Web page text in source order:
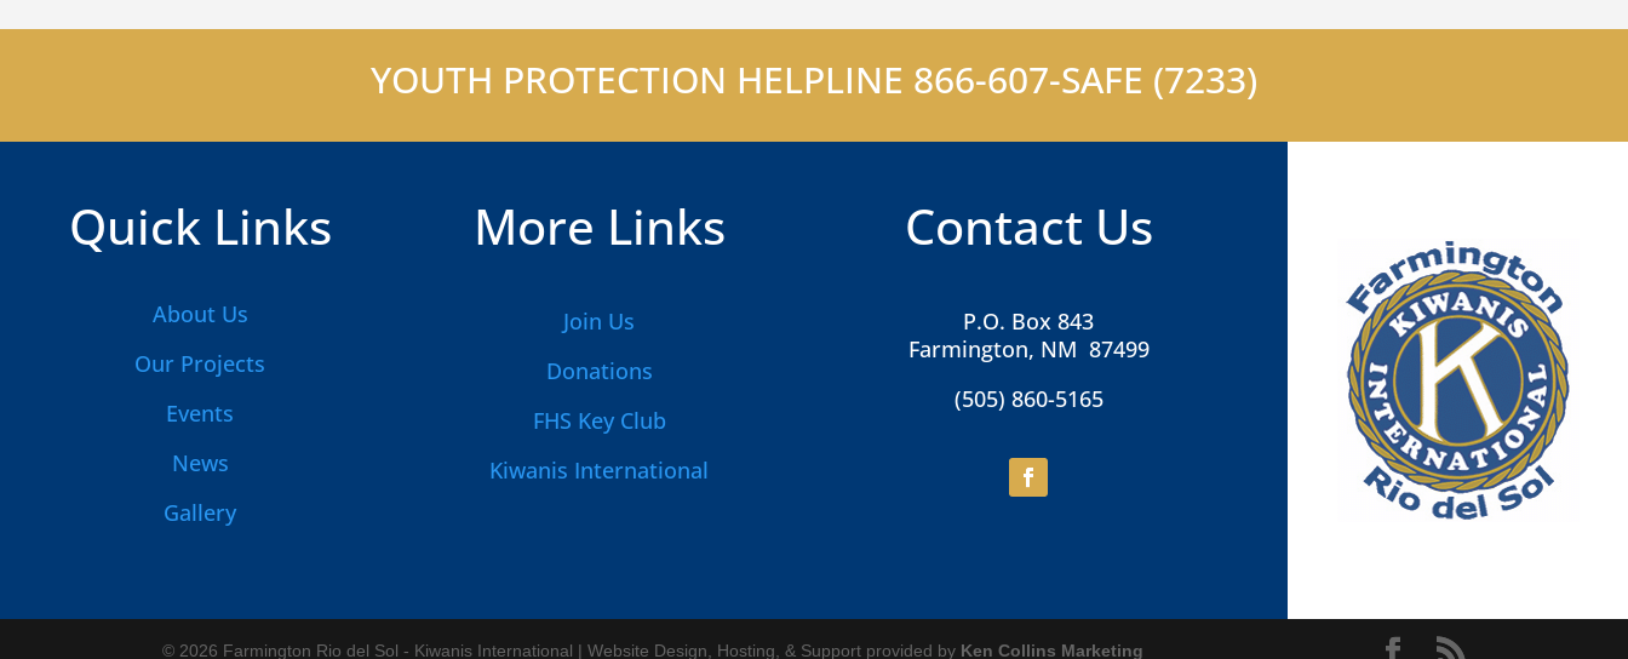
YOUTH PROTECTION HELPLINE 866-607-SAFE (7233)
Quick Links
About Us
Our Projects
Events
News
Gallery
More Links
Join Us
Donations
FHS Key Club
Kiwanis International
Contact Us
P.O. Box 843
Farmington, NM 87499
(505) 860-5165
© 2026 Farmington Rio del Sol - Kiwanis International | Website Design, Hosting, & Support provided by Ken Collins Marketing